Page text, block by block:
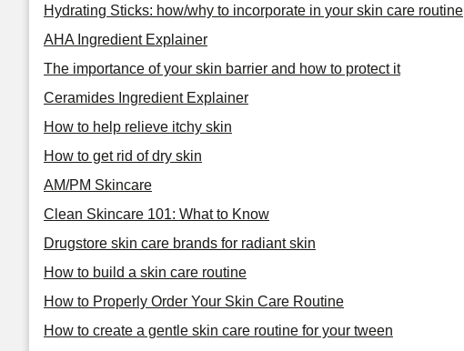
Hydrating Sticks: how/why to incorporate in your skin care routine
AHA Ingredient Explainer
The importance of your skin barrier and how to protect it
Ceramides Ingredient Explainer
How to help relieve itchy skin
How to get rid of dry skin
AM/PM Skincare
Clean Skincare 101: What to Know
Drugstore skin care brands for radiant skin
How to build a skin care routine
How to Properly Order Your Skin Care Routine
How to create a gentle skin care routine for your tween